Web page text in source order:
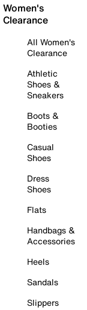
Women's
Clearance
All Women's
Clearance
Athletic
Shoes &
Sneakers
Boots &
Booties
Casual
Shoes
Dress
Shoes
Flats
Handbags &
Accessories
Heels
Sandals
Slippers